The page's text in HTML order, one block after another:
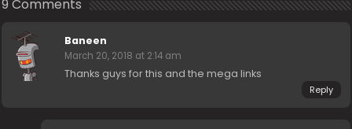
9 Comments
Baneen
March 20, 2018 at 2:14 am
Thanks guys for this and the mega links
Reply